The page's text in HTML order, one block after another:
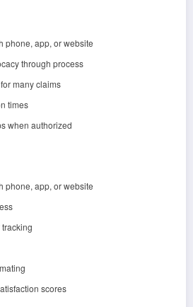
phone, app, or website
through process
many claims
times
when authorized
phone, app, or website
scores